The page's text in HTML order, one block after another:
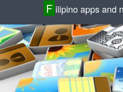
F ilipino apps and